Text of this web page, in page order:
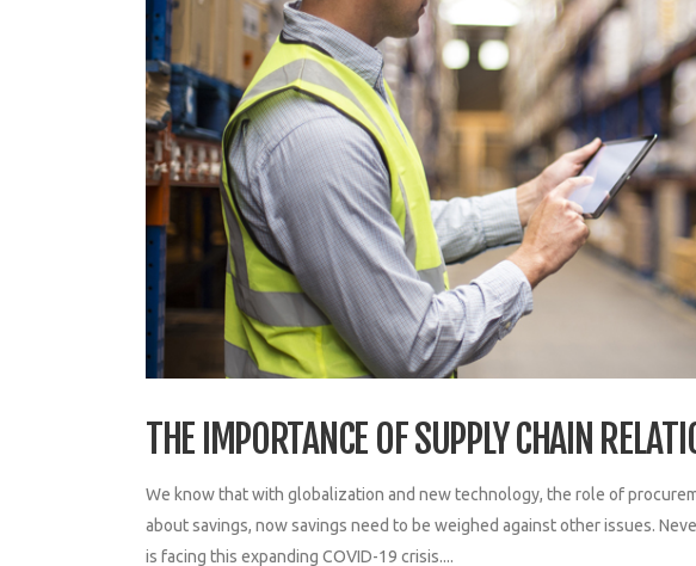
THE IMPORTANCE OF SUPPLY CHAIN
We know that with globalization and new technology, the role of
about savings, now savings need to be weighed against other issues.
is facing this expanding COVID-19 crisis....